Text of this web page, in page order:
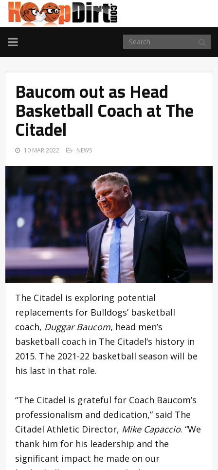
TOGGLE
NAVIGATION
Baucom out as Head
Basketball Coach at The
Citadel
10 MAR 2022 NEWS
The Citadel is exploring potential
replacements for Bulldogs’ basketball
coach, Duggar Baucom, head men’s
basketball coach in The Citadel’s history in
2015. The 2021-22 basketball season will be
his last in that role.
“The Citadel is grateful for Coach Baucom’s
professionalism and dedication,” said The
Citadel Athletic Director, Mike Capaccio. “We
thank him for his leadership and the
significant impact he made on our